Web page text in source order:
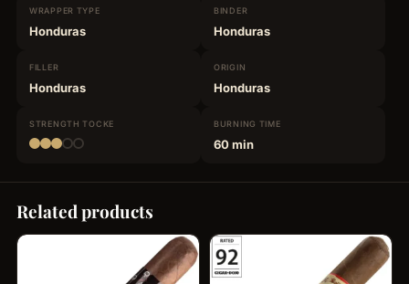
WRAPPER TYPE
Honduras
BINDER
Honduras
FILLER
Honduras
ORIGIN
Honduras
STRENGTHTOCKE BURNING TIME
60 min
Related products